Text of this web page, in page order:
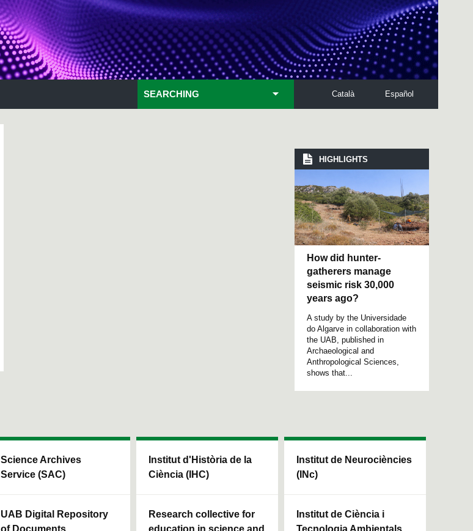
Español
Català
SEARCHING
HIGHLIGHTS
How did hunter-
gatherers manage
seismic risk 30,000
years ago?
A study by the Universidade
do Algarve in collaboration with
the UAB, published in
Archaeological and
Anthropological Sciences,
shows that...
Science Archives
Service (SAC)
UAB Digital Repository
of Documents
Institut d'Història de la
Ciència (IHC)
Research collective for
education in science and
Institut de Neurociències
(INc)
Institut de Ciència i
Tecnologia Ambientals